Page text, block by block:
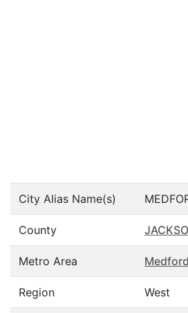
City Alias Name(s)
County
Metro Area
Region West